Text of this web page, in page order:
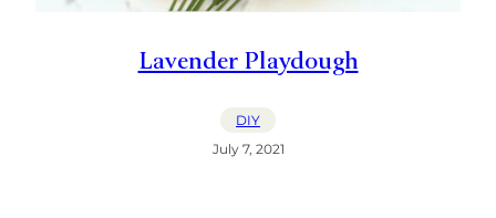
Lavender Playdough
DIY
July 7, 2021